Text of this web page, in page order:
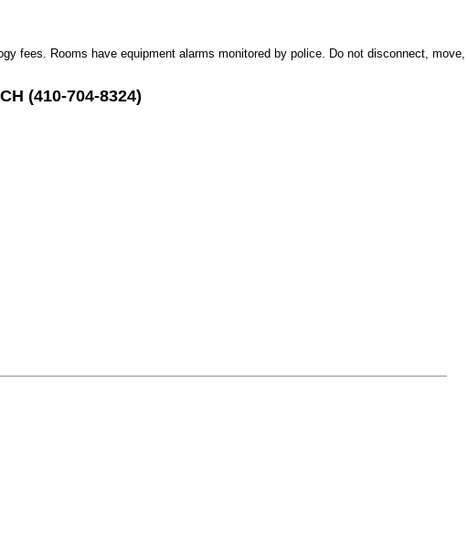
fees. Rooms have equipment alarms monitored by police. Do not disconnect, move,
(410-704-8324)